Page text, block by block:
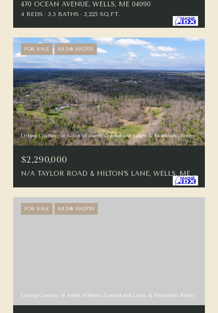
470 OCEAN AVENUE, WELLS, ME 04090
4 BEDS 3.5 BATHS 3,225 SQ.FT.
FOR SALE MLS® 1662727
Listing Courtesy of Keller Williams Coastal and Lakes & Mountains Realty
$2,290,000
N/A TAYLOR ROAD & HILTON'S LANE, WELLS, ME 04090
FOR SALE MLS® 1662729
Listing Courtesy of Keller Williams Coastal and Lakes & Mountains Realty